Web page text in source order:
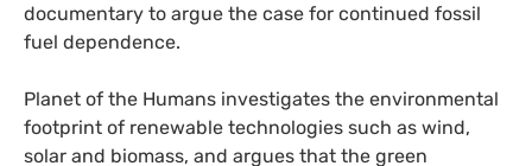
documentary to argue the case for continued fossil
fuel dependence.
Planet of the Humans investigates the environmental
footprint of renewable technologies such as wind,
solar and biomass, and argues that the green